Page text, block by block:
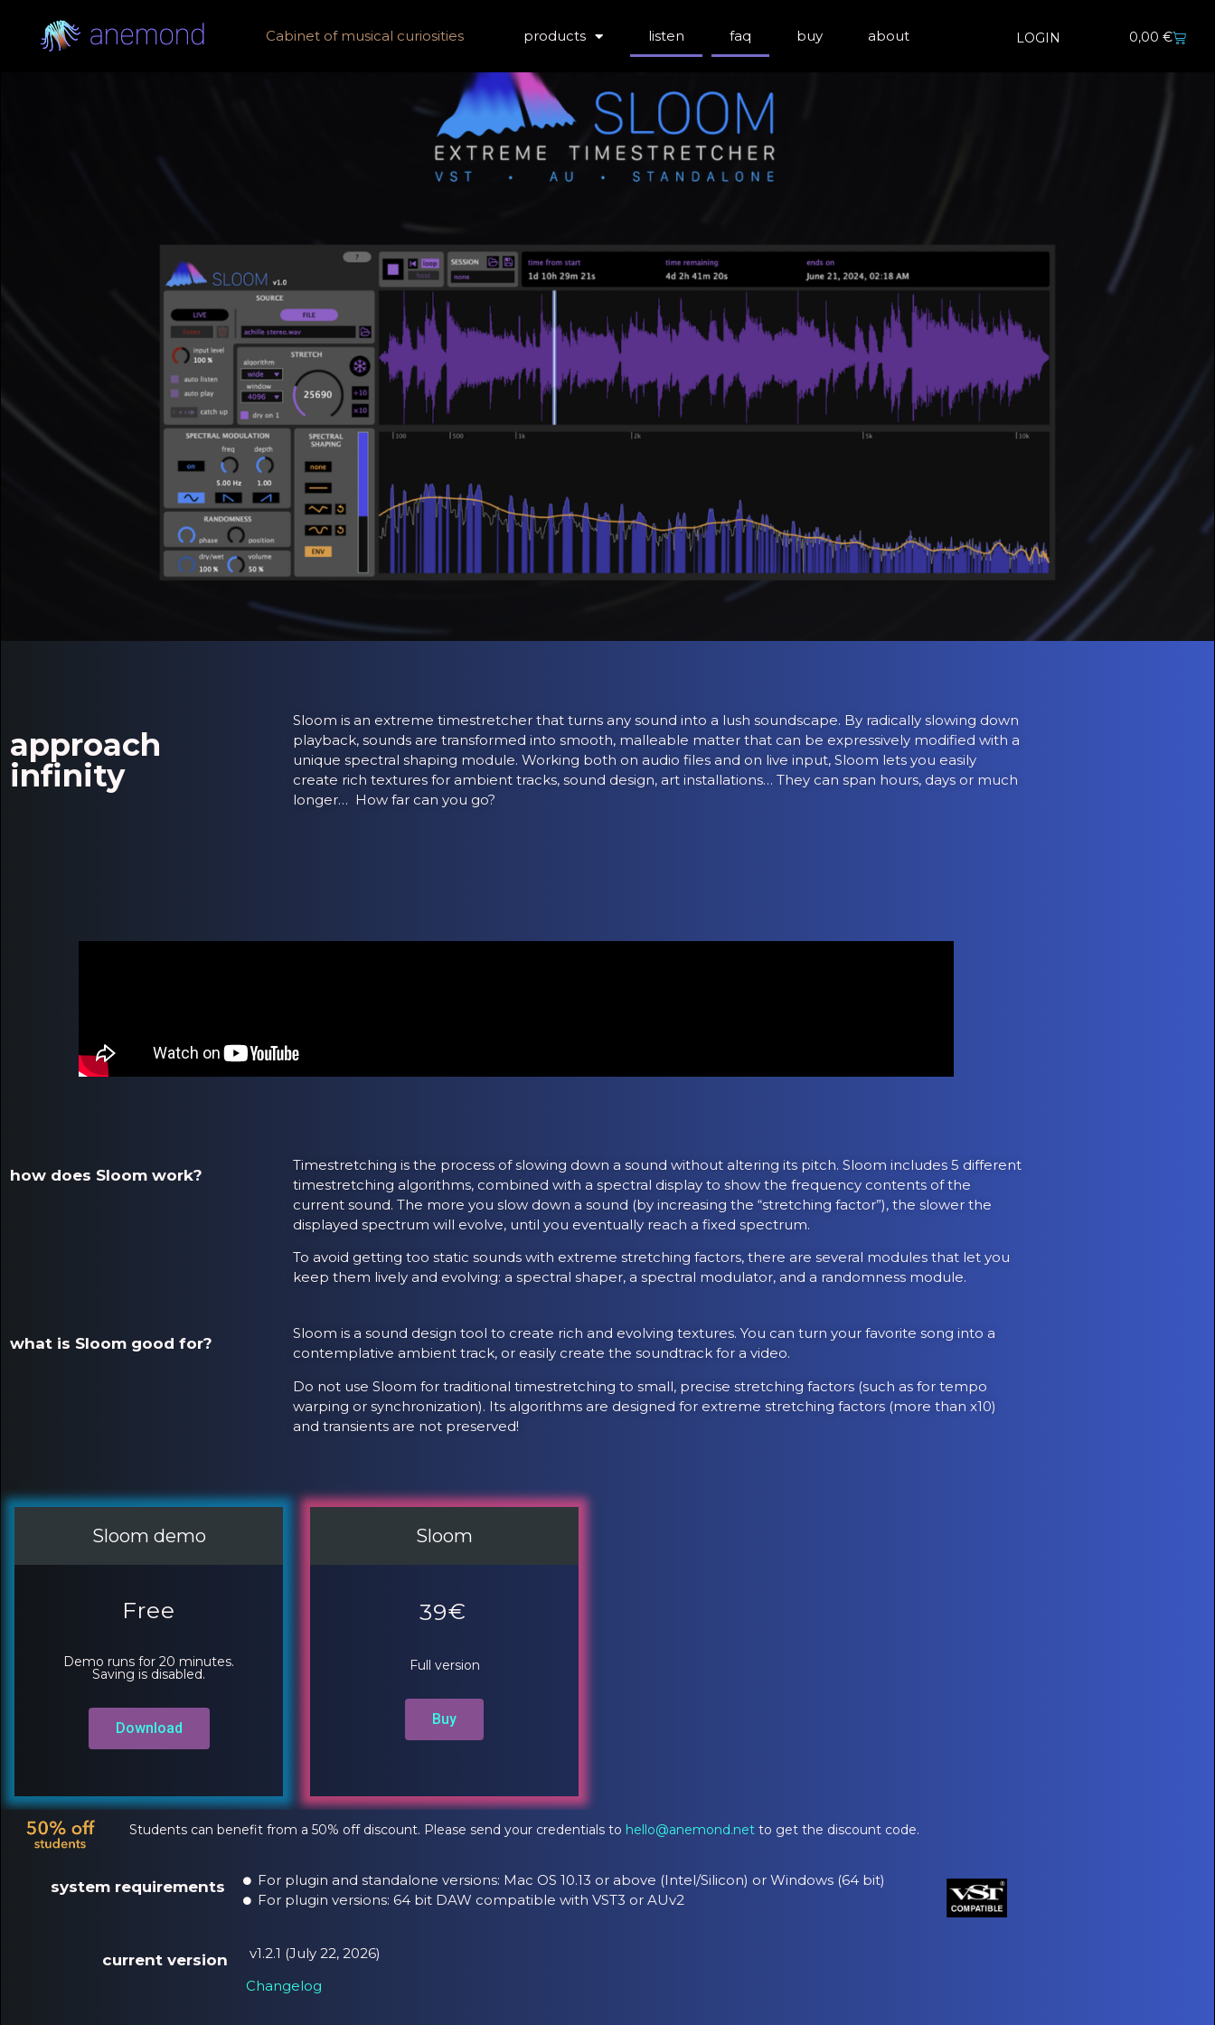
Cabinet of musical curiosities products listen faq buy about LOGIN 0,00€
approach
infinity
Sloom is an extreme timestretcher that turns any sound into a lush soundscape. By radically slowing down
playback, sounds are transformed into smooth, malleable matter that can be expressively modified with a
unique spectral shaping module. Working both on audio files and on live input, Sloom lets you easily
create rich textures for ambient tracks, sound design, art installations… They can span hours, days or much
longer… How far can you go?
how does Sloom work?
Timestretching is the process of slowing down a sound without altering its pitch. Sloom includes 5 different
timestretching algorithms, combined with a spectral display to show the frequency contents of the
current sound. The more you slow down a sound (by increasing the “stretching factor”), the slower the
displayed spectrum will evolve, until you eventually reach a fixed spectrum.
To avoid getting too static sounds with extreme stretching factors, there are several modules that let you
keep them lively and evolving: a spectral shaper, a spectral modulator, and a randomness module.
what is Sloom good for?
Sloom is a sound design tool to create rich and evolving textures. You can turn your favorite song into a
contemplative ambient track, or easily create the soundtrack for a video.
Do not use Sloom for traditional timestretching to small, precise stretching factors (such as for tempo
warping or synchronization). Its algorithms are designed for extreme stretching factors (more than x10)
and transients are not preserved!
Sloom demo
Free
Demo runs for 20 minutes.
Saving is disabled.
Download
Sloom
39€
Full version
Buy
Students can benefit from a 50% off discount. Please send your credentials to hello@anemond.netto get the discount code.
system requirements
For plugin and standalone versions: Mac OS 10.13 or above (Intel/Silicon) or Windows (64 bit)
For plugin versions: 64 bit DAW compatible with VST3 or AUv2
current version
v1.2.1 (July 22, 2026)
Changelog